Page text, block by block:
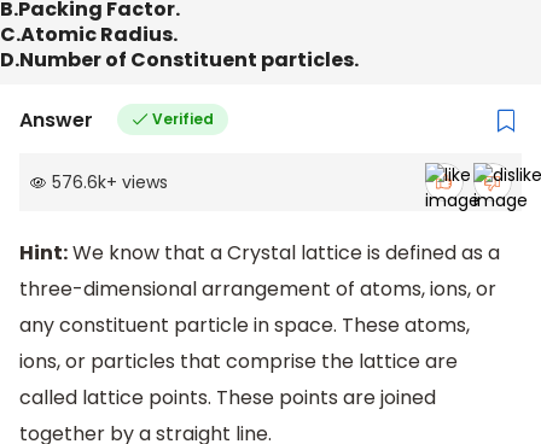
B.Packing Factor.
C.Atomic Radius.
D.Number of Constituent particles.
Answer Verified
576.6k+ views
Hint:We know that a Crystal lattice is defined as a
three-dimensional arrangement of atoms, ions, or
any constituent particle in space. These atoms,
ions, or particles that comprise the lattice are
called lattice points. These points are joined
together by a straight line.